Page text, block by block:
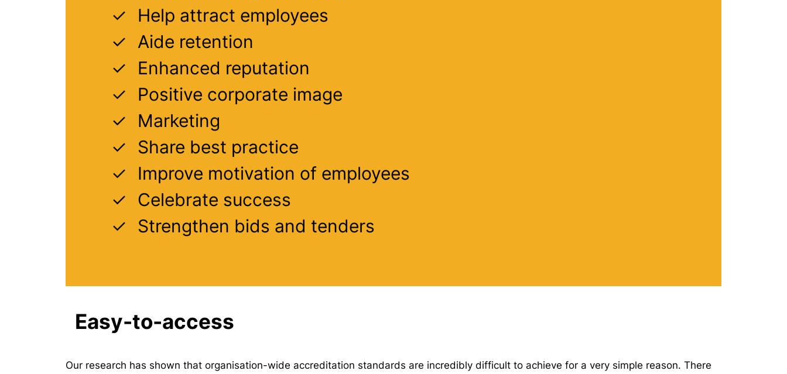
Help attract employees
Aide retention
Enhanced reputation
Positive corporate image
Marketing
Share best practice
Improve motivation of employees
Celebrate success
Strengthen bids and tenders
Easy-to-access
Our research has shown that organisation-wide accreditation standards are incredibly difficult to achieve for a very simple reason. There